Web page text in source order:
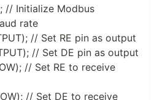
// Initialize Modbus
rate
// Set RE pin as output
// Set DE pin as output
// Set RE to receive
// Set DE to receive